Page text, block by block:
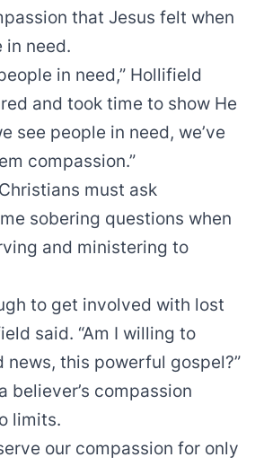
that Jesus felt when
in need.
in need,” Hollifield
and took time to show He
see people in need, we’ve
compassion.”
must ask
sobering questions when
and ministering to
to get involved with lost
said. “Am I willing to
news, this powerful gospel?”
believer’s compassion
limits.
our compassion for only